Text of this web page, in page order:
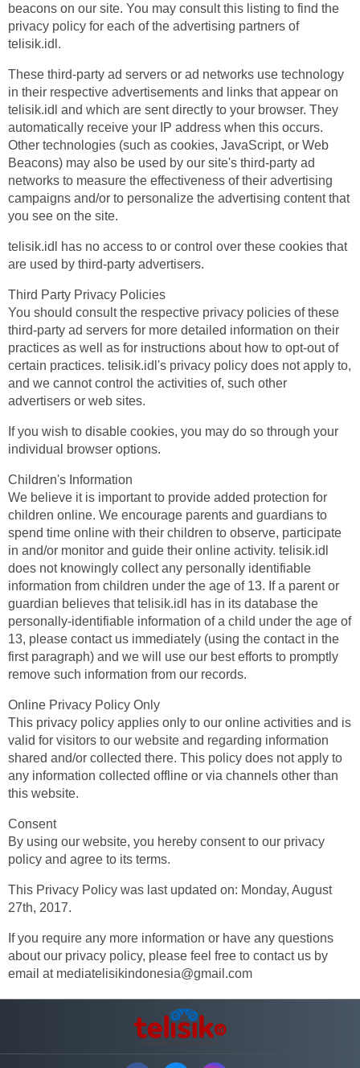
beacons on our site. You may consult this listing to find the
privacy policy for each of the advertising partners of
telisik.idl.
These third-party ad servers or ad networks use technology
in their respective advertisements and links that appear on
telisik.idl and which are sent directly to your browser. They
automatically receive your IP address when this occurs.
Other technologies (such as cookies, JavaScript, or Web
Beacons) may also be used by our site's third-party ad
networks to measure the effectiveness of their advertising
campaigns and/or to personalize the advertising content that
you see on the site.
telisik.idl has no access to or control over these cookies that
are used by third-party advertisers.
Third Party Privacy Policies
You should consult the respective privacy policies of these
third-party ad servers for more detailed information on their
practices as well as for instructions about how to opt-out of
certain practices. telisik.idl's privacy policy does not apply to,
and we cannot control the activities of, such other
advertisers or web sites.
If you wish to disable cookies, you may do so through your
individual browser options.
Children's Information
We believe it is important to provide added protection for
children online. We encourage parents and guardians to
spend time online with their children to observe, participate
in and/or monitor and guide their online activity. telisik.idl
does not knowingly collect any personally identifiable
information from children under the age of 13. If a parent or
guardian believes that telisik.idl has in its database the
personally-identifiable information of a child under the age of
13, please contact us immediately (using the contact in the
first paragraph) and we will use our best efforts to promptly
remove such information from our records.
Online Privacy Policy Only
This privacy policy applies only to our online activities and is
valid for visitors to our website and regarding information
shared and/or collected there. This policy does not apply to
any information collected offline or via channels other than
this website.
Consent
By using our website, you hereby consent to our privacy
policy and agree to its terms.
This Privacy Policy was last updated on: Monday, August
27th, 2017.
If you require any more information or have any questions
about our privacy policy, please feel free to contact us by
email at mediatelisikindonesia@gmail.com